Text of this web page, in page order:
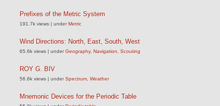
Prefixes of the Metric System
191.7k views | underMetric
Wind Directions: North, East, South, West
65.6k views | underGeography, Navigation Scouting
ROY G. BIV
56.6k views | underSpectrum Weather
Mnemonic Devices for the Periodic Table